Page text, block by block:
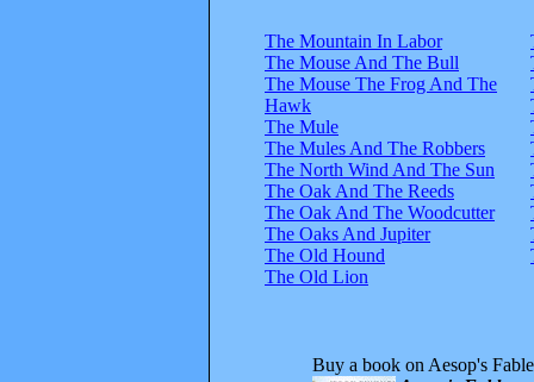
The Mountain In Labor
The Mouse And The Bull
The Mouse The Frog And The
Hawk
The Mule
The Mules And The Robbers
The North Wind And The Sun
The Oak And The Reeds
The Oak And The Woodcutter
The Oaks And Jupiter
The Old Hound
The Old Lion
Buy a book on Aesop's